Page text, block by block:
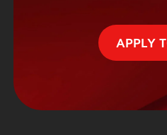
APPLY